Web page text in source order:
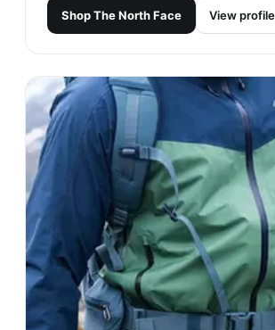
ShopThe North Face View